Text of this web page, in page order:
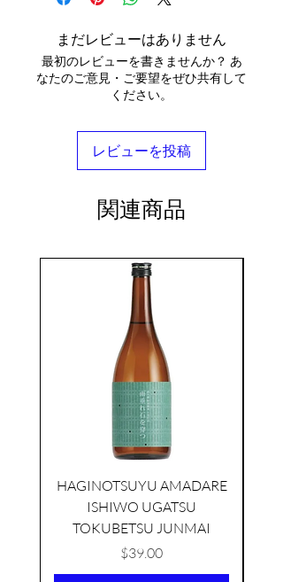
まだレビューはありません
最初のレビューを書きませんか？ あ
なたのご意見・ご要望をぜひ共有して
ください。
レビューを投稿
関連商品
HAGINOTSUYU AMADARE
ISHIWO UGATSU
TOKUBETSU JUNMAI
価格
$39.00
KIKUSUI SAKAMAI JDG
GENSHU 720ML